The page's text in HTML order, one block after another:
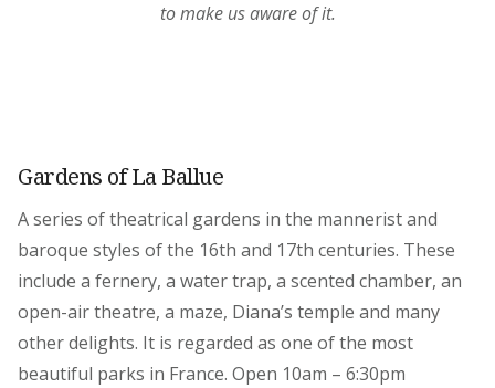
to make us aware of it.
Gardens of La Ballue
A series of theatrical gardens in the mannerist and
baroque styles of the 16th and 17th centuries. These
include a fernery, a water trap, a scented chamber, an
open-air theatre, a maze, Diana’s temple and many
other delights. It is regarded as one of the most
beautiful parks in France. Open 10am – 6:30pm